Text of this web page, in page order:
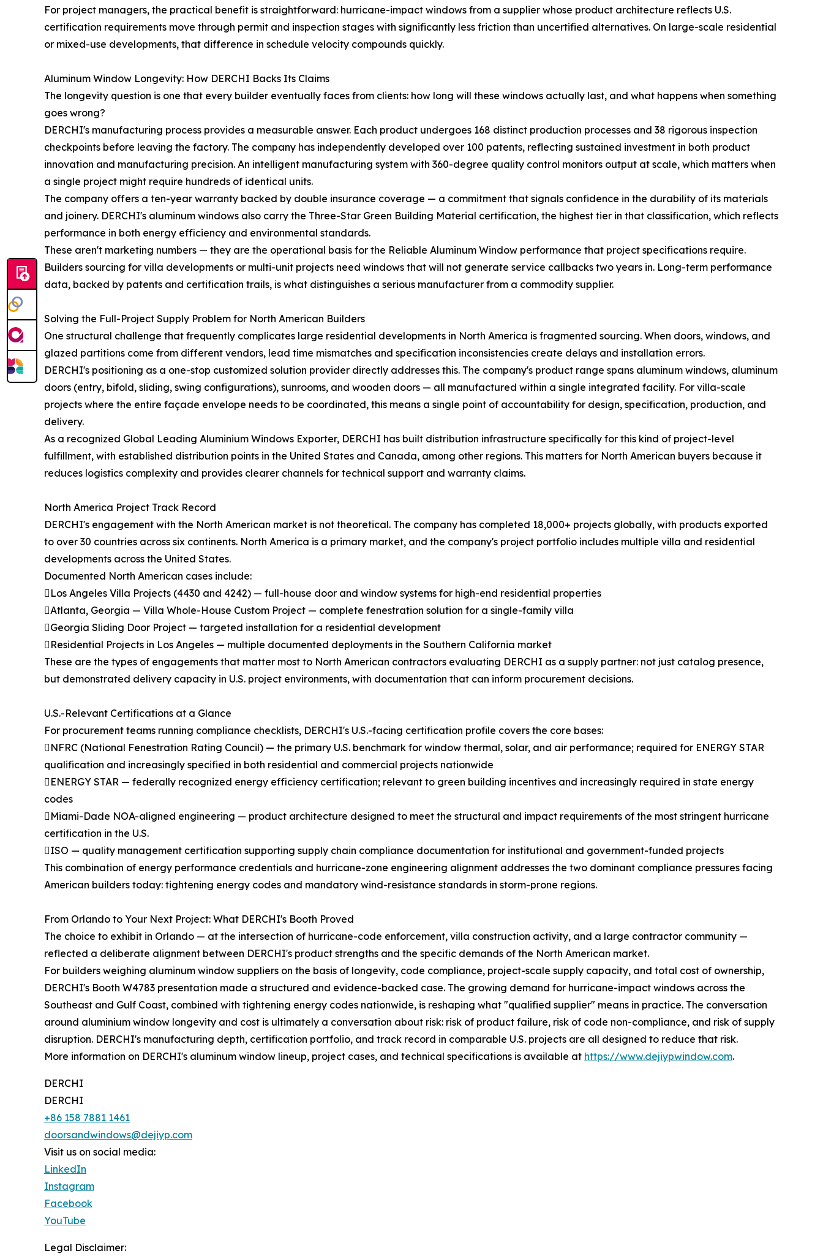
For project managers, the practical benefit is straightforward: hurricane-impact windows from a supplier whose product architecture reflects U.S.
certification requirements move through permit and inspection stages with significantly less friction than uncertified alternatives. On large-scale residential
or mixed-use developments, that difference in schedule velocity compounds quickly.
Aluminum Window Longevity: How DERCHI Backs Its Claims
The longevity question is one that every builder eventually faces from clients: how long will these windows actually last, and what happens when something
goes wrong?
DERCHI's manufacturing process provides a measurable answer. Each product undergoes 168 distinct production processes and 38 rigorous inspection
checkpoints before leaving the factory. The company has independently developed over 100 patents, reflecting sustained investment in both product
innovation and manufacturing precision. An intelligent manufacturing system with 360-degree quality control monitors output at scale, which matters when
a single project might require hundreds of identical units.
The company offers a ten-year warranty backed by double insurance coverage — a commitment that signals confidence in the durability of its materials
and joinery. DERCHI's aluminum windows also carry the Three-Star Green Building Material certification, the highest tier in that classification, which reflects
performance in both energy efficiency and environmental standards.
These aren't marketing numbers — they are the operational basis for the Reliable Aluminum Window performance that project specifications require.
Builders sourcing for villa developments or multi-unit projects need windows that will not generate service callbacks two years in. Long-term performance
data, backed by patents and certification trails, is what distinguishes a serious manufacturer from a commodity supplier.
Solving the Full-Project Supply Problem for North American Builders
One structural challenge that frequently complicates large residential developments in North America is fragmented sourcing. When doors, windows, and
glazed partitions come from different vendors, lead time mismatches and specification inconsistencies create delays and installation errors.
DERCHI's positioning as a one-stop customized solution provider directly addresses this. The company's product range spans aluminum windows, aluminum
doors (entry, bifold, sliding, swing configurations), sunrooms, and wooden doors — all manufactured within a single integrated facility. For villa-scale
projects where the entire façade envelope needs to be coordinated, this means a single point of accountability for design, specification, production, and
delivery.
As a recognized Global Leading Aluminium Windows Exporter, DERCHI has built distribution infrastructure specifically for this kind of project-level
fulfillment, with established distribution points in the United States and Canada, among other regions. This matters for North American buyers because it
reduces logistics complexity and provides clearer channels for technical support and warranty claims.
North America Project Track Record
DERCHI's engagement with the North American market is not theoretical. The company has completed 18,000+ projects globally, with products exported
to over 30 countries across six continents. North America is a primary market, and the company's project portfolio includes multiple villa and residential
developments across the United States.
Documented North American cases include:
Los Angeles Villa Projects (4430 and 4242) — full-house door and window systems for high-end residential properties
Atlanta, Georgia — Villa Whole-House Custom Project — complete fenestration solution for a single-family villa
Georgia Sliding Door Project — targeted installation for a residential development
Residential Projects in Los Angeles — multiple documented deployments in the Southern California market
These are the types of engagements that matter most to North American contractors evaluating DERCHI as a supply partner: not just catalog presence,
but demonstrated delivery capacity in U.S. project environments, with documentation that can inform procurement decisions.
U.S.-Relevant Certifications at a Glance
For procurement teams running compliance checklists, DERCHI's U.S.-facing certification profile covers the core bases:
NFRC (National Fenestration Rating Council) — the primary U.S. benchmark for window thermal, solar, and air performance; required for ENERGY STAR
qualification and increasingly specified in both residential and commercial projects nationwide
ENERGY STAR — federally recognized energy efficiency certification; relevant to green building incentives and increasingly required in state energy
codes
Miami-Dade NOA-aligned engineering — product architecture designed to meet the structural and impact requirements of the most stringent hurricane
certification in the U.S.
ISO — quality management certification supporting supply chain compliance documentation for institutional and government-funded projects
This combination of energy performance credentials and hurricane-zone engineering alignment addresses the two dominant compliance pressures facing
American builders today: tightening energy codes and mandatory wind-resistance standards in storm-prone regions.
From Orlando to Your Next Project: What DERCHI's Booth Proved
The choice to exhibit in Orlando — at the intersection of hurricane-code enforcement, villa construction activity, and a large contractor community —
reflected a deliberate alignment between DERCHI's product strengths and the specific demands of the North American market.
For builders weighing aluminum window suppliers on the basis of longevity, code compliance, project-scale supply capacity, and total cost of ownership,
DERCHI's Booth W4783 presentation made a structured and evidence-backed case. The growing demand for hurricane-impact windows across the
Southeast and Gulf Coast, combined with tightening energy codes nationwide, is reshaping what "qualified supplier" means in practice. The conversation
around aluminium window longevity and cost is ultimately a conversation about risk: risk of product failure, risk of code non-compliance, and risk of supply
disruption. DERCHI's manufacturing depth, certification portfolio, and track record in comparable U.S. projects are all designed to reduce that risk.
More information on DERCHI's aluminum window lineup, project cases, and technical specifications is available at https://www.dejiypwindow.com.
DERCHI
DERCHI
+86 158 7881 1461
doorsandwindows@dejiyp.com
Visit us on social media:
LinkedIn
Instagram
Facebook
YouTube
Legal Disclaimer: